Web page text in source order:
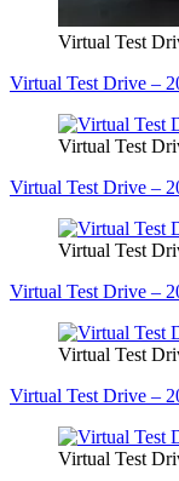
Virtual Test
Virtual Test Drive –
Virtual Test
Virtual Test Drive –
Virtual Test
Virtual Test Drive –
Virtual Test
Virtual Test Drive –
Virtual Test